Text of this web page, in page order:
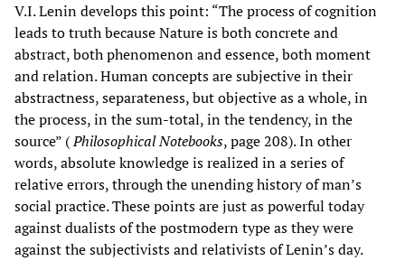
V.I. Lenin develops this point: “The process of cognition
leads to truth because Nature is both concrete and
abstract, both phenomenon and essence, both moment
and relation. Human concepts are subjective in their
abstractness, separateness, but objective as a whole, in
the process, in the sum-total, in the tendency, in the
source” (Philosophical Notebooks, page 208). In other
words, absolute knowledge is realized in a series of
relative errors, through the unending history of man’s
social practice. These points are just as powerful today
against dualists of the postmodern type as they were
against the subjectivists and relativists of Lenin’s day.